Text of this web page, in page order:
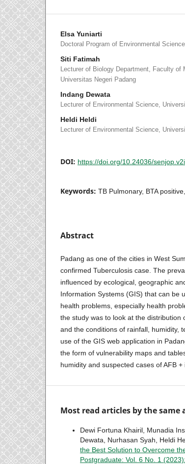
Elsa Yuniarti
Doctoral Program of Environmental
Siti Fatimah
Lecturer of Biology Department, Faculty of
Universitas Negeri Padang
Indang Dewata
Lecturer of Environmental Science,
Heldi Heldi
Lecturer of Environmental Science,
DOI: https://doi.org/10.24036/
Keywords: TB Pulmonary, BTA
Abstract
Padang as one of the cities in West
confirmed Tuberculosis case. The
influenced by ecological, geographic
Information Systems (GIS) that can be
health problems, especially health
the study was to look at the
and the conditions of rainfall, humidity,
use of the GIS web application in
the form of vulnerability maps and
humidity and suspected cases of AFB +
Most read articles by the same
Dewi Fortuna Khairil, Munadia
Dewata, Nurhasan Syah, Heldi
the Best Solution to Overcome
Postgraduate: Vol. 6 No. 1